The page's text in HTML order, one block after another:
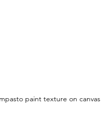
paint texture on canvas